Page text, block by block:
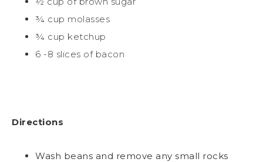
¾ cup molasses
¾ cup ketchup
6 -8 slices of bacon
Directions
Wash beans and remove any small rocks